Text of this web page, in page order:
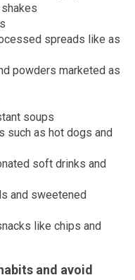
spreads like as
powders marketed as
soups
such as hot dogs and
soft drinks and
and sweetened
like chips and
and avoid